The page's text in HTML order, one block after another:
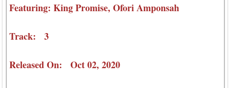
Featuring: King Promise, Ofori Amponsah
Track: 3
Released On: Oct 02, 2020